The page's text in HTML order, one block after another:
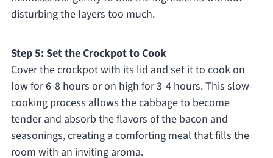
disturbing the layers too much.
Step 5: Set the Crockpot to Cook
Cover the crockpot with its lid and set it to cook on
low for 6-8 hours or on high for 3-4 hours. This slow-
cooking process allows the cabbage to become
tender and absorb the flavors of the bacon and
seasonings, creating a comforting meal that fills the
room with an inviting aroma.